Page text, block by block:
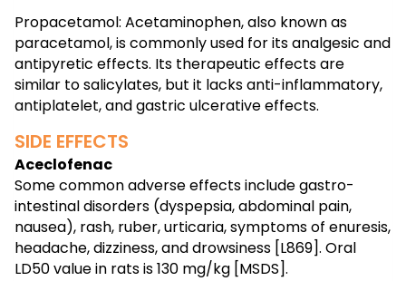
Propacetamol: Acetaminophen, also known as
paracetamol, is commonly used for its analgesic and
antipyretic effects. Its therapeutic effects are
similar to salicylates, but it lacks anti-inflammatory,
antiplatelet, and gastric ulcerative effects.
SIDE EFFECTS
Aceclofenac
Some common adverse effects include gastro-
intestinal disorders (dyspepsia, abdominal pain,
nausea), rash, ruber, urticaria, symptoms of enuresis,
headache, dizziness, and drowsiness [L869]. Oral
LD50 value in rats is 130 mg/kg [MSDS].